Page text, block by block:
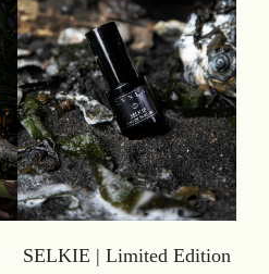
SELKIE | Limited Edition